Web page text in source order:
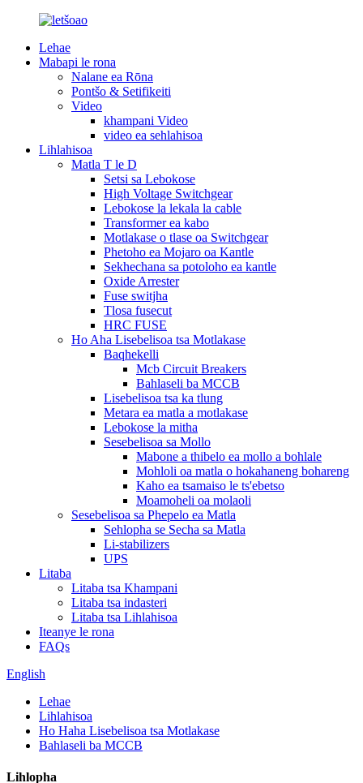
Lehae
Mabapi le rona
Nalane ea Rōna
Pontšo & Setifikeiti
Video
khampani Video
video ea sehlahisoa
Lihlahisoa
Matla T le D
Setsi sa Lebokose
High Voltage Switchgear
Lebokose la lekala la cable
Transformer ea kabo
Motlakase o tlase oa Switchgear
Phetoho ea Mojaro oa Kantle
Sekhechana sa potoloho ea kantle
Oxide Arrester
Fuse switjha
Tlosa fusecut
HRC FUSE
Ho Aha Lisebelisoa tsa Motlakase
Baqhekelli
Mcb Circuit Breakers
Bahlaseli ba MCCB
Lisebelisoa tsa ka tlung
Metara ea matla a motlakase
Lebokose la mitha
Sesebelisoa sa Mollo
Mabone a thibelo ea mollo a bohlale
Mohloli oa matla o hokahaneng bohareng
Kaho ea tsamaiso le ts'ebetso
Moamoheli oa molaoli
Sesebelisoa sa Phepelo ea Matla
Sehlopha se Secha sa Matla
Li-stabilizers
UPS
Litaba
Litaba tsa Khampani
Litaba tsa indasteri
Litaba tsa Lihlahisoa
Iteanye le rona
FAQs
English
Lehae
Lihlahisoa
Ho Haha Lisebelisoa tsa Motlakase
Bahlaseli ba MCCB
Lihlopha